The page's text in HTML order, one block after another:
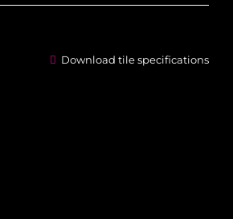
Download tile specifications